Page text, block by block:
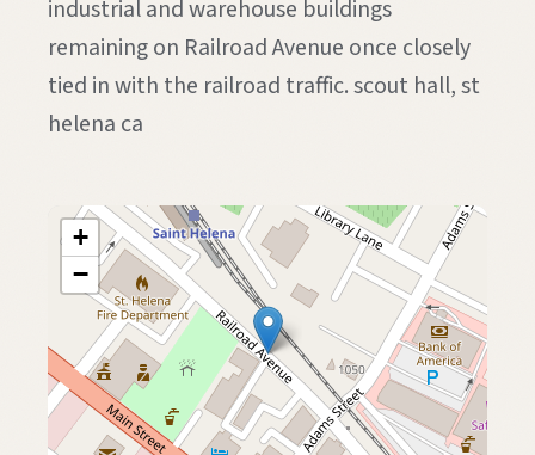
industrial and warehouse buildings
remaining on Railroad Avenue once closely
tied in with the railroad traffic. scout hall, st
helena ca
+
−